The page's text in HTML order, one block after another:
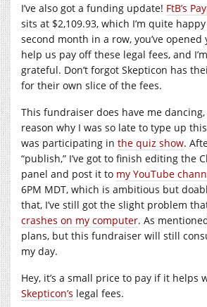
I’ve also got a funding update! FtB’s
sits at $2,109.93, which I’m quite
second month in a row, you’ve
help us pay off these legal fees, and
grateful. Don’t forgot Skepticon has
for their own slice of the fees.
This fundraiser does have me
reason why I was so late to type up
was participating in the quiz show.
“publish,” I’ve got to finish editing the
panel and post it to my YouTube
6PM MDT, which is ambitious but
that, I’ve still got the slight problem
crashes on my computer. As
plans, but this fundraiser will still
my day.
Hey, it’s a small price to pay if it helps
Skepticon’s legal fees.